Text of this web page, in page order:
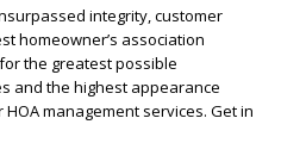
integrity, customer
homeowner’s association
the greatest possible
and the highest appearance
management services. Get in